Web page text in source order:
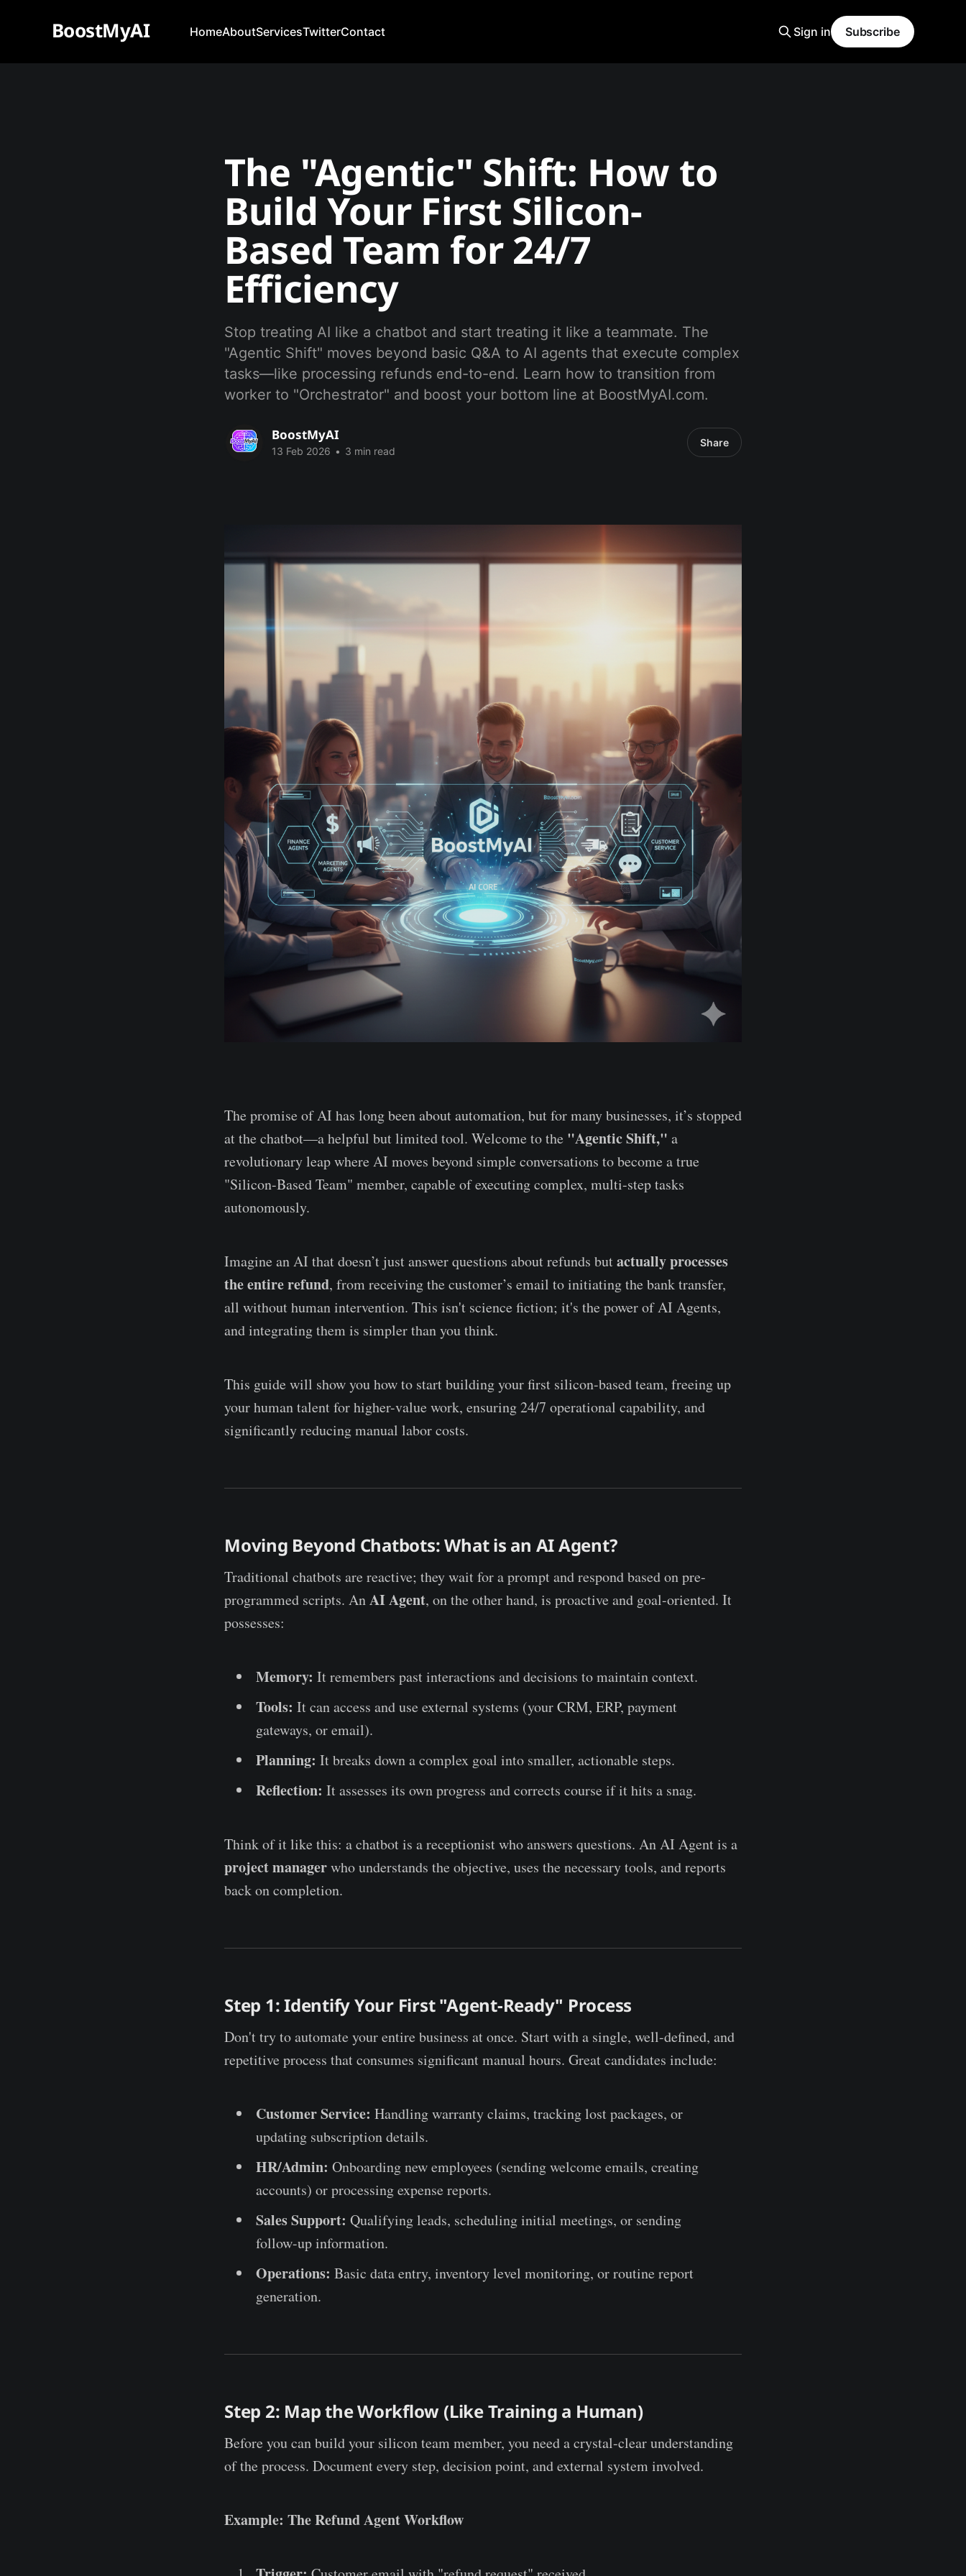
BoostMyAI HomeAboutServicesTwitterContact Sign in Subscribe
The "Agentic" Shift: How to
Build Your First Silicon-
Based Team for 24/7
Efficiency
Stop treating AI like a chatbot and start treating it like a teammate. The
"Agentic Shift" moves beyond basic Q&A to AI agents that execute complex
tasks—like processing refunds end-to-end. Learn how to transition from
worker to "Orchestrator" and boost your bottom line at BoostMyAI.com.
BoostMyAI
13 Feb 2026 • 3 min read
Share
The promise of AI has long been about automation, but for many businesses, it’s stopped
at the chatbot—a helpful but limited tool. Welcome to the "Agentic Shift," a
revolutionary leap where AI moves beyond simple conversations to become a true
"Silicon-Based Team" member, capable of executing complex, multi-step tasks
autonomously.
Imagine an AI that doesn’t just answer questions about refunds butactually processes
the entire refund, from receiving the customer’s email to initiating the bank transfer,
all without human intervention. This isn't science fiction; it's the power of AI Agents,
and integrating them is simpler than you think.
This guide will show you how to start building your first silicon-based team, freeing up
your human talent for higher-value work, ensuring 24/7 operational capability, and
significantly reducing manual labor costs.
Moving Beyond Chatbots: What is an AI Agent?
Traditional chatbots are reactive; they wait for a prompt and respond based on pre-
programmed scripts. AnAI Agent, on the other hand, is proactive and goal-oriented. It
possesses:
Memory: It remembers past interactions and decisions to maintain context.
Tools: It can access and use external systems (your CRM, ERP, payment
gateways, or email).
Planning: It breaks down a complex goal into smaller, actionable steps.
Reflection: It assesses its own progress and corrects course if it hits a snag.
Think of it like this: a chatbot is a receptionist who answers questions. An AI Agent is a
project managerwho understands the objective, uses the necessary tools, and reports
back on completion.
Step 1: Identify Your First "Agent-Ready" Process
Don't try to automate your entire business at once. Start with a single, well-defined, and
repetitive process that consumes significant manual hours. Great candidates include:
Customer Service: Handling warranty claims, tracking lost packages, or
updating subscription details.
HR/Admin: Onboarding new employees (sending welcome emails, creating
accounts) or processing expense reports.
Sales Support: Qualifying leads, scheduling initial meetings, or sending
follow-up information.
Operations: Basic data entry, inventory level monitoring, or routine report
generation.
Step 2: Map the Workflow (Like Training a Human)
Before you can build your silicon team member, you need a crystal-clear understanding
of the process. Document every step, decision point, and external system involved.
Example: The Refund Agent Workflow